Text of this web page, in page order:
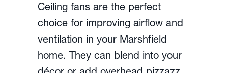
Ceiling fans are the perfect
choice for improving airflow and
ventilation in your Marshfield
home. They can blend into your